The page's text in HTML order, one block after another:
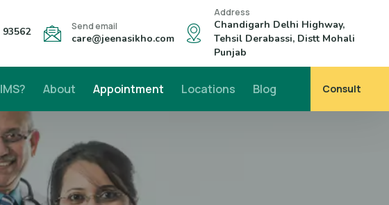
93562
Send email
care@jeenasikho.com
Address
Chandigarh Delhi Highway,
Tehsil Derabassi, Distt Mohali
Punjab
About Appointment Locations Blog Consult